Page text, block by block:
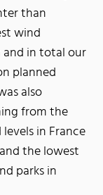
than
wind
in total our
planned
also
from the
in France
the lowest
parks in